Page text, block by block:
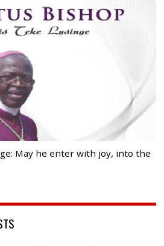
May he enter with joy, into the